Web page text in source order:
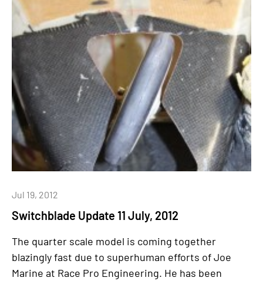
Switchblade Update 11 July, 2012
Jul 19, 2012
The quarter scale model is coming together
blazingly fast due to superhuman efforts of Joe
Marine at Race Pro Engineering. He has been